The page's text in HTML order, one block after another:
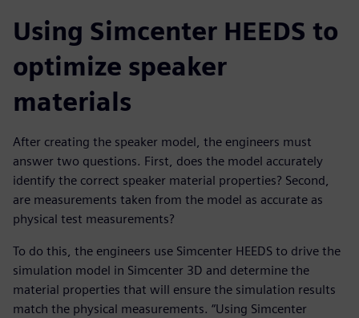
Using Simcenter HEEDS to
optimize speaker
materials
After creating the speaker model, the engineers must
answer two questions. First, does the model accurately
identify the correct speaker material properties? Second,
are measurements taken from the model as accurate as
physical test measurements?
To do this, the engineers use Simcenter HEEDS to drive the
simulation model in Simcenter 3D and determine the
material properties that will ensure the simulation results
match the physical measurements. “Using Simcenter